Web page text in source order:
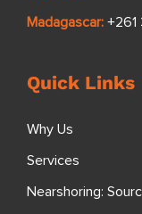
Madagascar: +261
Quick Links
Why Us
Services
Nearshoring: